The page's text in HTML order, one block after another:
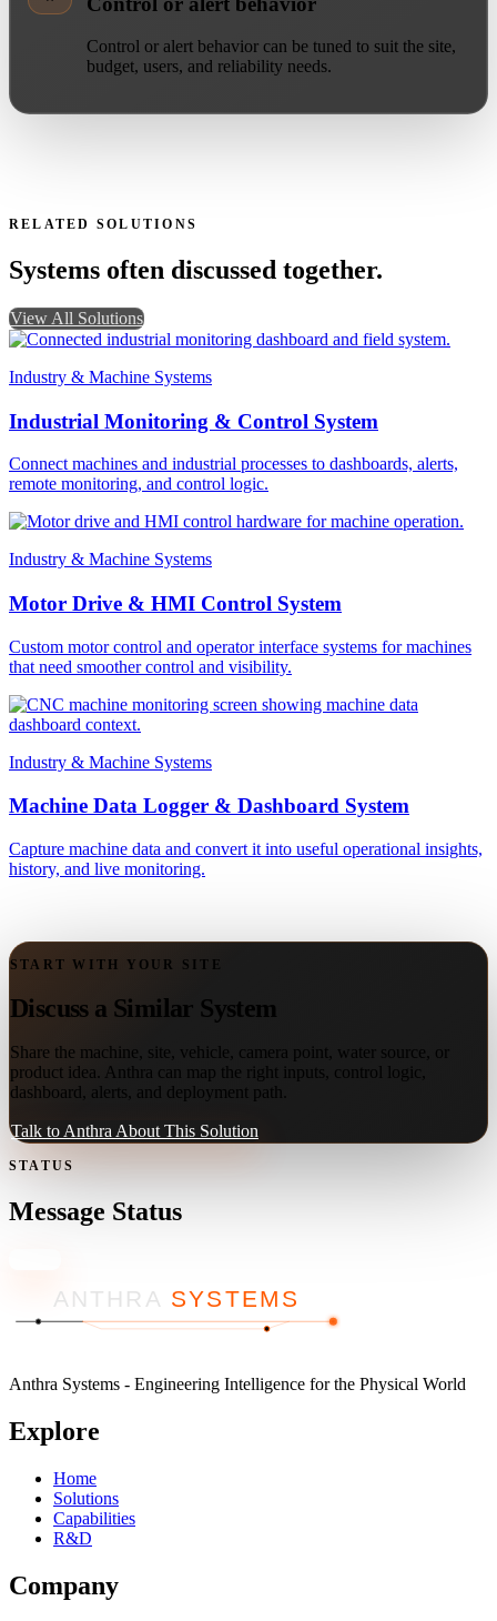
Control or alert behavior can be tuned to suit the site,
budget, users, and reliability needs.
RELATED SOLUTIONS
Systems often discussed together.
View All Solutions
Industry & Machine Systems
Industrial Monitoring & Control System
Connect machines and industrial processes to dashboards, alerts,
remote monitoring, and control logic.
Industry & Machine Systems
Motor Drive & HMI Control System
Custom motor control and operator interface systems for machines
that need smoother control and visibility.
Industry & Machine Systems
Machine Data Logger & Dashboard System
Capture machine data and convert it into useful operational insights,
history, and live monitoring.
START WITH YOUR SITE
Discuss a Similar System
Share the machine, site, vehicle, camera point, water source, or
product idea. Anthra can map the right inputs, control logic,
dashboard, alerts, and deployment path.
Talk to Anthra About This Solution
STATUS
Message Status
ANTHRA SYSTEMS
Anthra Systems - Engineering Intelligence for the Physical World
Explore
Home
Solutions
Capabilities
R&D
Company